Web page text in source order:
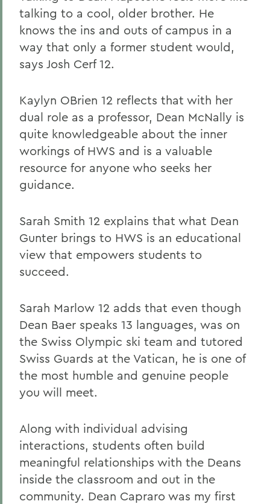
talking to a cool, older brother. He
knows the ins and outs of campus in a
way that only a former student would,
says Josh Cerf 12.
Kaylyn OBrien 12 reflects that with her
dual role as a professor, Dean McNally is
quite knowledgeable about the inner
workings of HWS and is a valuable
resource for anyone who seeks her
guidance.
Sarah Smith 12 explains that what Dean
Gunter brings to HWS is an educational
view that empowers students to
succeed.
Sarah Marlow 12 adds that even though
Dean Baer speaks 13 languages, was on
the Swiss Olympic ski team and tutored
Swiss Guards at the Vatican, he is one of
the most humble and genuine people
you will meet.
Along with individual advising
interactions, students often build
meaningful relationships with the Deans
inside the classroom and out in the
community. Dean Capraro was my first